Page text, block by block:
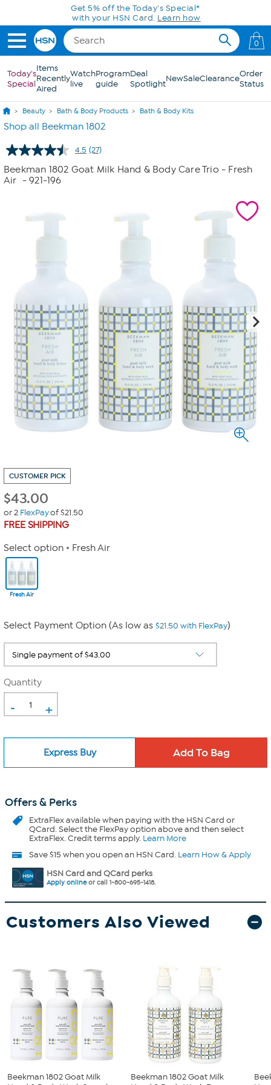
Skip to Main ContentGet 5% off the Today's Special*
with your HSN Card. Learn how
0
Today's
Special
Items
Recently
Aired
Watch
live
Program
guide
Deal
SpotlightNewSaleClearanceOrder
Status
Beauty Bath & Body Products Bath & Body Kits
Shop all Beekman 1802
4.5 Read
27
Reviews.
(27)
Beekman 1802 Goat Milk Hand & Body Care Trio - Fresh
Air
- 921-196
CUSTOMER PICK
$43.00
or 2 FlexPayof $21.50
FREE SHIPPING
Select option Fresh Air
Fresh Air
Select Payment Option (As low as $21.50 with FlexPay)
Quantity
- +
Express Buy
Offers & Perks
ExtraFlexavailable when paying with the HSN Card or
QCard. Select the FlexPay option above and then select
ExtraFlex. Credit terms apply. Learn More
Save $15 when you open an HSN Card. Learn How & Apply
HSN Card and QCard perks
Apply onlineor call 1-800-695-1418.
Customers Also Viewed
Beekman 1802 Goat Milk
Beekman 1802 Goat Milk